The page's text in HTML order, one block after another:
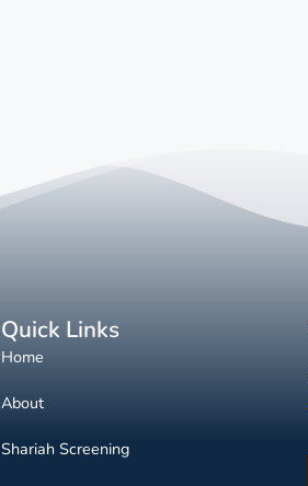
Quick Links
Home
About
Shariah Screening